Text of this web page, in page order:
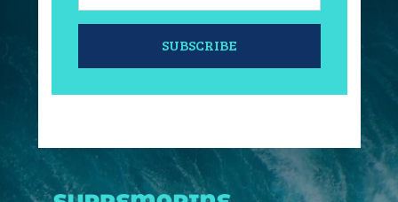
SUBSCRIBE